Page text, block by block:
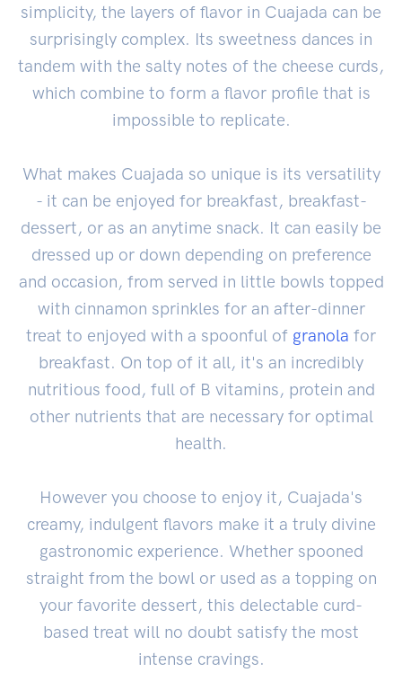
simplicity, the layers of flavor in Cuajada can be
surprisingly complex. Its sweetness dances in
tandem with the salty notes of the cheese curds,
which combine to form a flavor profile that is
impossible to replicate.
What makes Cuajada so unique is its versatility
- it can be enjoyed for breakfast, breakfast-
dessert, or as an anytime snack. It can easily be
dressed up or down depending on preference
and occasion, from served in little bowls topped
with cinnamon sprinkles for an after-dinner
treat to enjoyed with a spoonful of granola for
breakfast. On top of it all, it's an incredibly
nutritious food, full of B vitamins, protein and
other nutrients that are necessary for optimal
health.
However you choose to enjoy it, Cuajada's
creamy, indulgent flavors make it a truly divine
gastronomic experience. Whether spooned
straight from the bowl or used as a topping on
your favorite dessert, this delectable curd-
based treat will no doubt satisfy the most
intense cravings.